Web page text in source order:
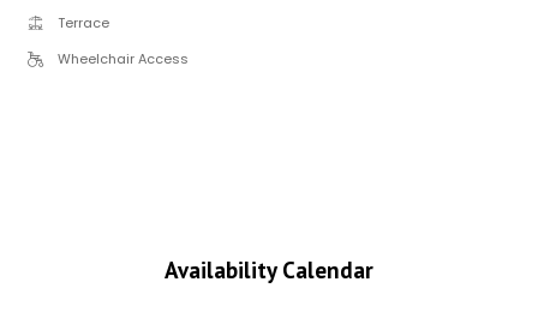
Terrace
Wheelchair Access
Availability Calendar